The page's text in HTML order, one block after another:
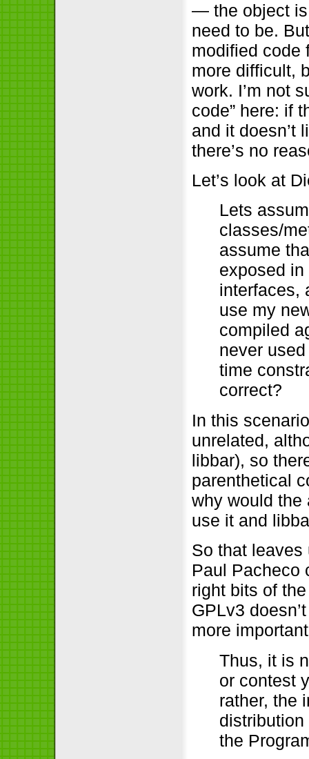
— the object
need to be.
modified code
more difficult,
work. I’m not
code” here: if
and it doesn’t
there’s no
Let’s look at
Lets
classes/
assume
exposed
interfaces,
use my
compiled
never
time
correct?
In this
unrelated,
libbar), so
parenthetical
why would
use it and
So that leaves
Paul Pacheco
right bits of
GPLv3
more
Thus, it is
or contest
rather, the
the